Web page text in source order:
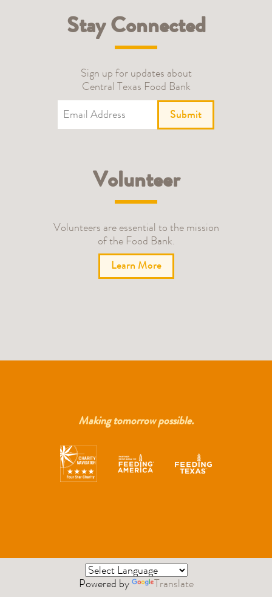
Stay Connected
Sign up for updates about
Central Texas Food Bank
Submit
Volunteer
Volunteers are essential to the mission
of the Food Bank.
Learn More
Making tomorrow possible.
Powered by Translate